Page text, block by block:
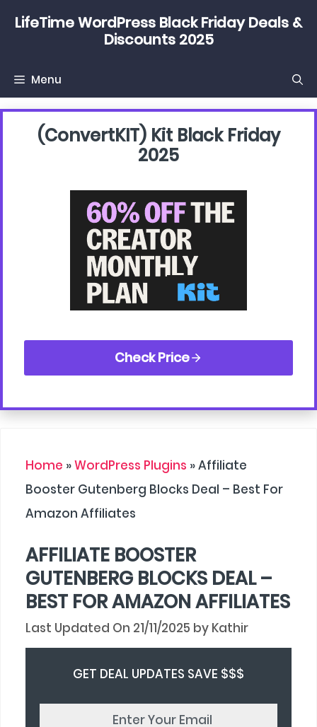
Skip
LifeTime WordPress Black Friday Deals &
Discounts 2025
Menu
(convertKIT) Kit Black Friday
2025
Check Price
Home »WordPress Plugins »Affiliate
Booster Gutenberg Blocks Deal – Best For
Amazon Affiliates
AFFILIATE BOOSTER
GUTENBERG BLOCKS DEAL –
BEST FOR AMAZON AFFILIATES
21/11/2025 by Kathir
GET DEAL UPDATES SAVE $$$